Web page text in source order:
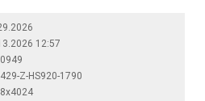
12:57
Z-HS920-1790